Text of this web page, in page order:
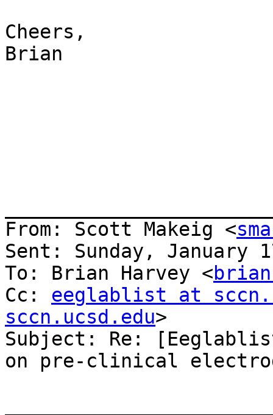
Cheers,
Brian
From: Scott Makeig <
Sent: Sunday, January
To: Brian Harvey <
Cc: eeglablist at
sccn.ucsd.edu>
Subject: Re:
on pre-clinical